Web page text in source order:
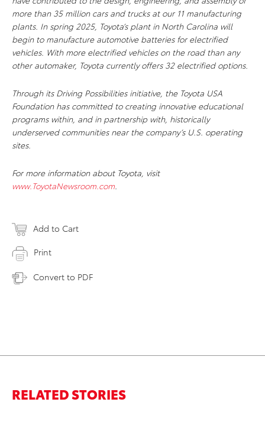
more than 35 million cars and trucks at our 11 manufacturing
plants. In spring 2025, Toyota’s plant in North Carolina will
begin to manufacture automotive batteries for electrified
vehicles. With more electrified vehicles on the road than any
other automaker, Toyota currently offers 32 electrified options.
Through its Driving Possibilities initiative, the Toyota USA
Foundation has committed to creating innovative educational
programs within, and in partnership with, historically
underserved communities near the company’s U.S. operating
sites.
For more information about Toyota, visit
www.ToyotaNewsroom.com.
Add to Cart
Print
Convert to PDF
RELATED STORIES